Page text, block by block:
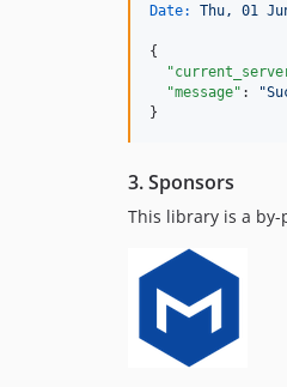
Date:
Thu, 01
{
"message" : "
}
3. Sponsors
This library is a